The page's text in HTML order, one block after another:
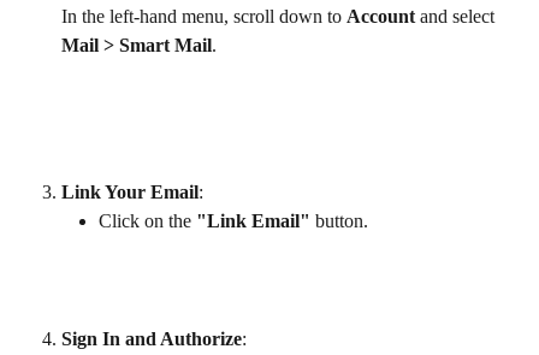
In the left-hand menu, scroll down to Account and select
Mail > Smart Mail.
Link Your Email:
Click on the "Link Email" button.
Sign In and Authorize: